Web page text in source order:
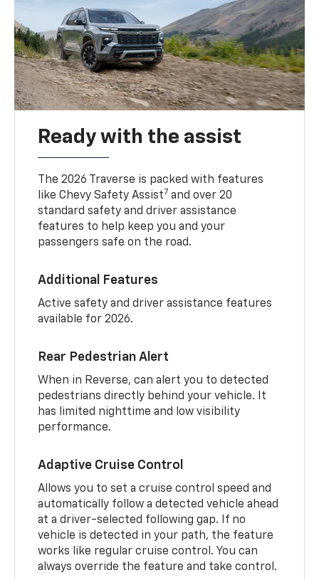
Ready with the assist
The 2026 Traverse is packed with features
like Chevy Safety Assist7 and over 20
standard safety and driver assistance
features to help keep you and your
passengers safe on the road.
Additional Features
Active safety and driver assistance features
available for 2026.
Rear Pedestrian Alert
When in Reverse, can alert you to detected
pedestrians directly behind your vehicle. It
has limited nighttime and low visibility
performance.
Adaptive Cruise Control
Allows you to set a cruise control speed and
automatically follow a detected vehicle ahead
at a driver-selected following gap. If no
vehicle is detected in your path, the feature
works like regular cruise control. You can
always override the feature and take control.